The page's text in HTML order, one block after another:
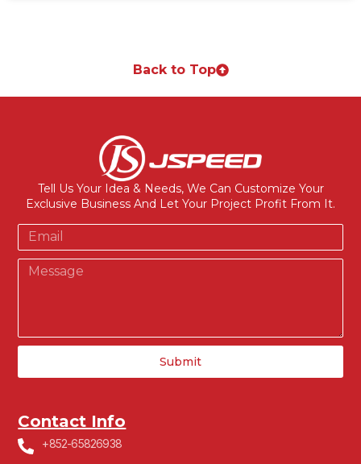
Back to Top
Tell Us Your Idea & Needs, We Can Customize Your
Exclusive Business And Let Your Project Profit From It.
Submit
Contact Info
+852-65826938